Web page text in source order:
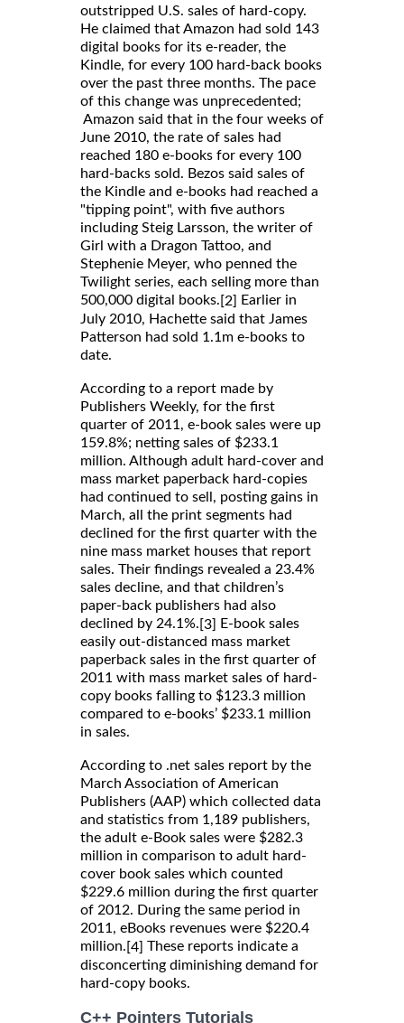
outstripped U.S. sales of hard-copy.
He claimed that Amazon had sold 143
digital books for its e-reader, the
Kindle, for every 100 hard-back books
over the past three months. The pace
of this change was unprecedented;
Amazon said that in the four weeks of
June 2010, the rate of sales had
reached 180 e-books for every 100
hard-backs sold. Bezos said sales of
the Kindle and e-books had reached a
"tipping point", with five authors
including Steig Larsson, the writer of
Girl with a Dragon Tattoo, and
Stephenie Meyer, who penned the
Twilight series, each selling more than
500,000 digital books.[2] Earlier in
July 2010, Hachette said that James
Patterson had sold 1.1m e-books to
date.
According to a report made by
Publishers Weekly, for the first
quarter of 2011, e-book sales were up
159.8%; netting sales of $233.1
million. Although adult hard-cover and
mass market paperback hard-copies
had continued to sell, posting gains in
March, all the print segments had
declined for the first quarter with the
nine mass market houses that report
sales. Their findings revealed a 23.4%
sales decline, and that children’s
paper-back publishers had also
declined by 24.1%.[3] E-book sales
easily out-distanced mass market
paperback sales in the first quarter of
2011 with mass market sales of hard-
copy books falling to $123.3 million
compared to e-books’ $233.1 million
in sales.
According to .net sales report by the
March Association of American
Publishers (AAP) which collected data
and statistics from 1,189 publishers,
the adult e-Book sales were $282.3
million in comparison to adult hard-
cover book sales which counted
$229.6 million during the first quarter
of 2012. During the same period in
2011, eBooks revenues were $220.4
million. [4] These reports indicate a
disconcerting diminishing demand for
hard-copy books.
C++ Pointers Tutorials